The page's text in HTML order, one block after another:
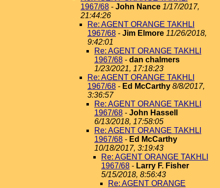
1967/68 - John Nance 1/17/2017,
21:44:26
Re: AGENT ORANGE TAKHLI
1967/68 - Jim Elmore 11/26/2018,
9:42:01
Re: AGENT ORANGE TAKHLI
1967/68 - dan chalmers
1/23/2021, 17:18:23
Re: AGENT ORANGE TAKHLI
1967/68 - Ed McCarthy 8/8/2017,
3:36:57
Re: AGENT ORANGE TAKHLI
1967/68 - John Hassell
6/13/2018, 17:58:05
Re: AGENT ORANGE TAKHLI
1967/68 - Ed McCarthy
10/18/2017, 3:19:43
Re: AGENT ORANGE TAKHLI
1967/68 - Larry F. Fisher
5/15/2018, 8:56:43
Re: AGENT ORANGE